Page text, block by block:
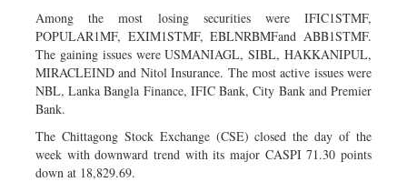
Among the most losing securities were IFIC1STMF,
POPULAR1MF, EXIM1STMF, EBLNRBMFand ABB1STMF.
The gaining issues were USMANIAGL, SIBL, HAKKANIPUL,
MIRACLEIND and Nitol Insurance. The most active issues were
NBL, Lanka Bangla Finance, IFIC Bank, City Bank and Premier
Bank.
The Chittagong Stock Exchange (CSE) closed the day of the
week with downward trend with its major CASPI 71.30 points
down at 18,829.69.